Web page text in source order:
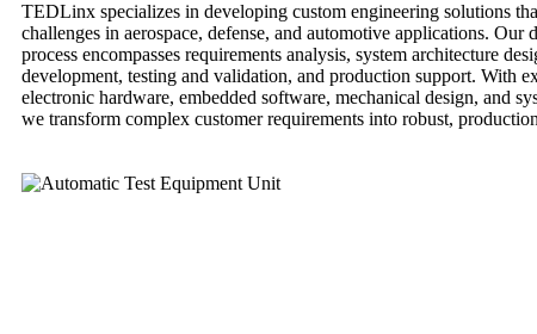
TEDLinx specializes in developing custom engineering solutions
challenges in aerospace, defense, and automotive applications. Our
process encompasses requirements analysis, system architecture
development, testing and validation, and production support. With
electronic hardware, embedded software, mechanical design, and
we transform complex customer requirements into robust,